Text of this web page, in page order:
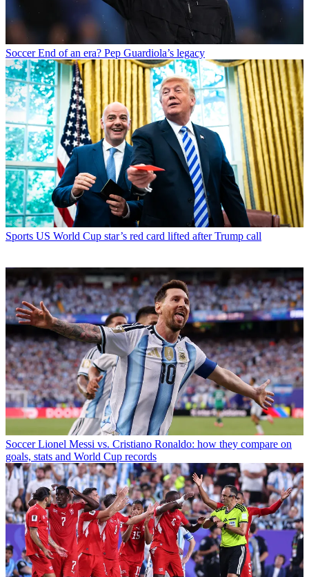
Soccer End of an era? Pep Guardiola’s legacy
Sports US World Cup star’s red card lifted after Trump call
Soccer Lionel Messi vs. Cristiano Ronaldo: how they compare on
goals, stats and World Cup records